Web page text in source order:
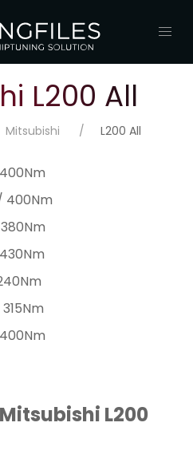
L200 All
Mitsubishi L200 All
400Nm
L200